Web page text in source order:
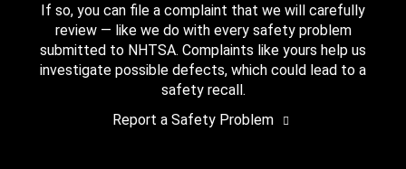
If so, you can file a complaint that we will carefully
review — like we do with every safety problem
submitted to NHTSA. Complaints like yours help us
investigate possible defects, which could lead to a
safety recall.
Report a Safety Problem